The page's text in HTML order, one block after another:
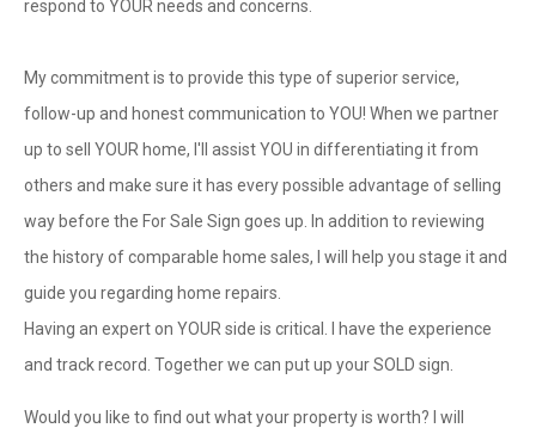
respond to YOUR needs and concerns.
My commitment is to provide this type of superior service,
follow-up and honest communication to YOU! When we partner
up to sell YOUR home, I'll assist YOU in differentiating it from
others and make sure it has every possible advantage of selling
way before the For Sale Sign goes up. In addition to reviewing
the history of comparable home sales, I will help you stage it and
guide you regarding home repairs.
Having an expert on YOUR side is critical. I have the experience
and track record. Together we can put up your SOLD sign.
Would you like to find out what your property is worth? I will